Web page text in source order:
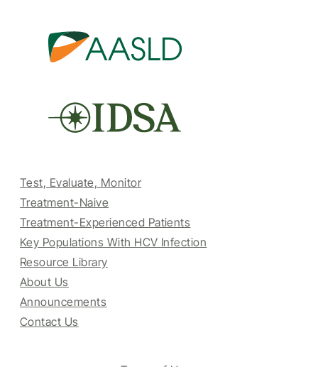
Test, Evaluate, Monitor
Treatment-Naive
Treatment-Experienced Patients
Key Populations With HCV Infection
Resource Library
About Us
Announcements
Contact Us